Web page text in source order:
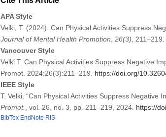
APA Style
Velki, T. (2024). Can Physical Activities Suppress
Journal of Mental Health Promotion 26(3) , 211–219.
Vancouver Style
Velki T. Can Physical Activities Suppress Negative
Promot. 2024;26(3):211–219. https://doi.org/
IEEE Style
T. Velki, “Can Physical Activities Suppress Negative
Promot.
, vol. 26, no. 3, pp. 211–219, 2024. https://
BibTex EndNote RIS